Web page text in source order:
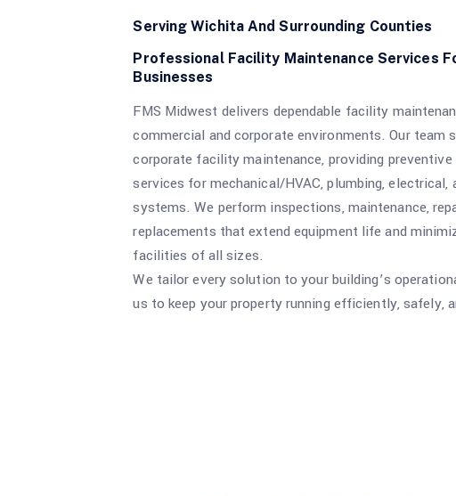
Serving Wichita And Surrounding Counties
Professional Facility Maintenance Services
Businesses
FMS Midwest delivers dependable facility
commercial and corporate environments. Our team
corporate facility maintenance, providing
services for mechanical/HVAC, plumbing, electrical,
systems. We perform inspections, maintenance,
replacements that extend equipment life and
facilities of all sizes.
We tailor every solution to your building’s
us to keep your property running efficiently, safely,